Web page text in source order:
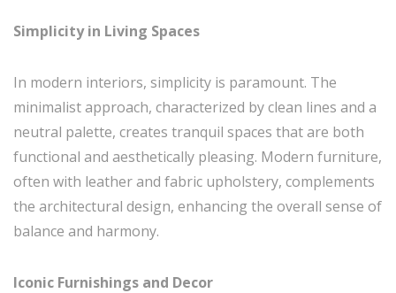
Simplicity in Living Spaces
In modern interiors, simplicity is paramount. The
minimalist approach, characterized by clean lines and a
neutral palette, creates tranquil spaces that are both
functional and aesthetically pleasing. Modern furniture,
often with leather and fabric upholstery, complements
the architectural design, enhancing the overall sense of
balance and harmony.
Iconic Furnishings and Decor